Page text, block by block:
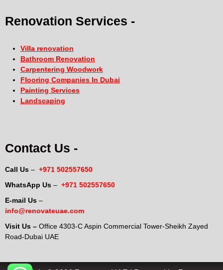
Renovation Services -
Villa renovation
Bathroom Renovation
Carpentering Woodwork
Flooring Companies In Dubai
Painting Services
Landscaping
Contact Us -
Call Us – +971 502557650
WhatsApp Us – +971 502557650
E-mail Us –
info@renovateuae.com
Visit Us – Office 4303-C Aspin Commercial Tower-Sheikh Zayed
Road-Dubai UAE